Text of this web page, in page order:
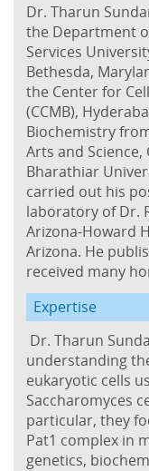
Dr. Tharun
the Department
Services
Bethesda,
the Center for
(CCMB),
Biochemistry
Arts and
Bharathiar
carried out his
laboratory of Dr.
Arizona-Howard
Arizona. He
received many
Expertise
Dr. Tharun
understanding
eukaryotic cells
Saccharomyces
particular, they
Pat1 complex in
genetics,